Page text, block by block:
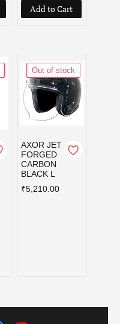
Add to Cart
Out of stock
AXOR JET
FORGED
CARBON
BLACK L
₹5,210.00